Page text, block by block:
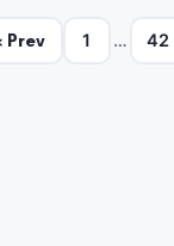
Prev 1 … 42